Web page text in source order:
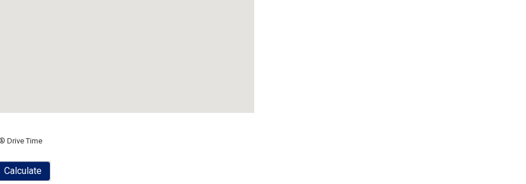
Drive Time
Calculate